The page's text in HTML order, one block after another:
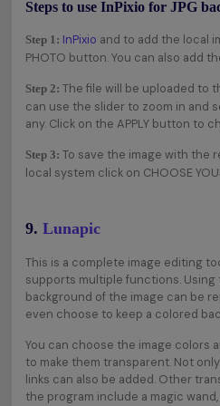
Steps to use InPixio for JPG
Step 1: InPixio and to add the local
PHOTO button. You can also add
Step 2: The file will be uploaded to
can use the slider to zoom in and
any. Click on the APPLY button to
Step 3: To save the image with the
local system click on CHOOSE
9. Lunapic
This is a complete image editing
supports multiple functions. Using
background of the image can be
even choose to keep a colored
You can choose the image colors
to make them transparent. Not
links can also be added. Other
the program include a magic